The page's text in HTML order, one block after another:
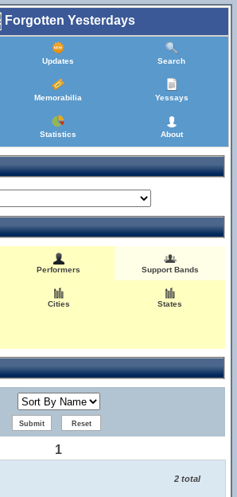
Forgotten Yesterdays
Updates Search
Memorabilia Yessays
Statistics About
Performers Support Bands
Cities States
1
2 total